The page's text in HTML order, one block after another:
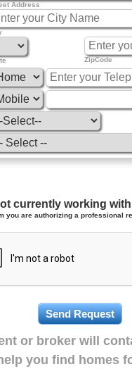
Address
ZipCode
currently working
you are authorizing a professional
or broker will
you find homes